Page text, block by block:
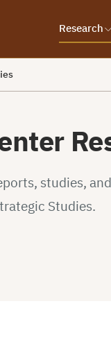
Research
studies,
Studies.